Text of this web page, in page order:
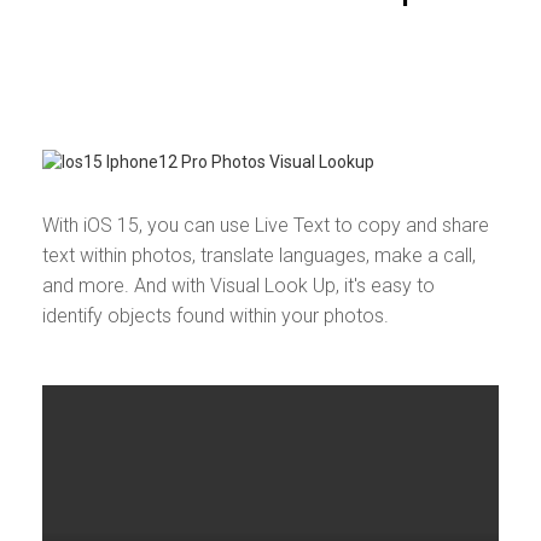
With iOS 15, you can use Live Text to copy and share
text within photos, translate languages, make a call,
and more. And with Visual Look Up, it's easy to
identify objects found within your photos.